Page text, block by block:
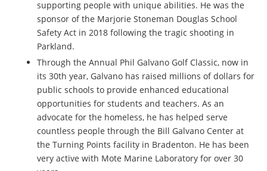
supporting people with unique abilities. He was the
sponsor of the Marjorie Stoneman Douglas School
Safety Act in 2018 following the tragic shooting in
Parkland.
Through the Annual Phil Galvano Golf Classic, now in
its 30th year, Galvano has raised millions of dollars for
public schools to provide enhanced educational
opportunities for students and teachers. As an
advocate for the homeless, he has helped serve
countless people through the Bill Galvano Center at
the Turning Points facility in Bradenton. He has been
very active with Mote Marine Laboratory for over 30